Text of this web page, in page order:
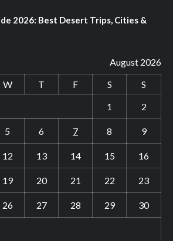
2026: Best Desert Trips, Cities &
August 2026
W T F S
S
1
2
5 6 7 8 9
12 13 14 15 16
19 20 21 22 23
26 27 28 29 30